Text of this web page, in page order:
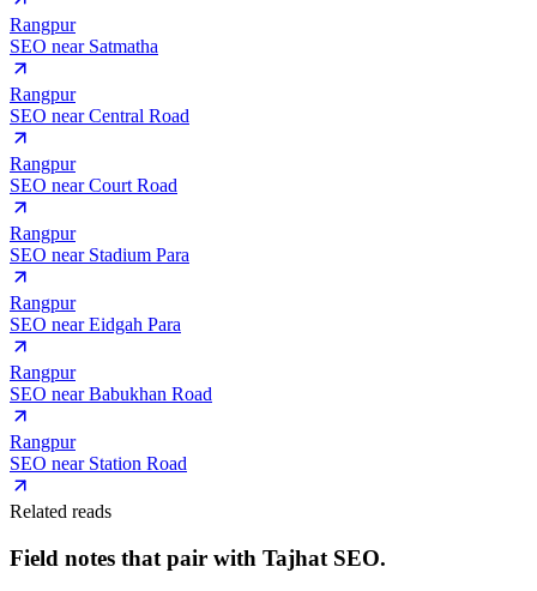
Rangpur
SEO near Satmatha
Rangpur
SEO nearCentral Road
Rangpur
SEO nearCourt Road
Rangpur
SEO near Stadium Para
Rangpur
SEO nearEidgah Para
Rangpur
SEO nearBabukhan Road
Rangpur
SEO near Station Road
Related reads
Field notes that pair with Tajhat SEO.